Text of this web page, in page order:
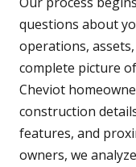
questions about
operations,
complete picture
Cheviot
construction
features, and
owners, we